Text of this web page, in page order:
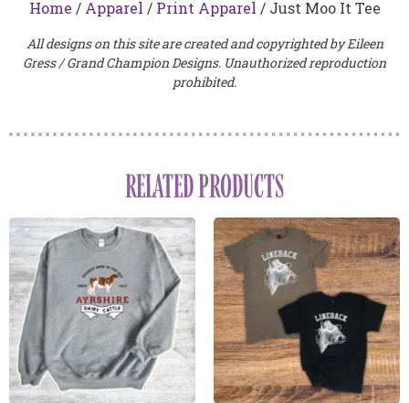
Home / Apparel / Print Apparel / Just Moo It Tee
All designs on this site are created and copyrighted by Eileen
Gress / Grand Champion Designs. Unauthorized reproduction
prohibited.
RELATED PRODUCTS